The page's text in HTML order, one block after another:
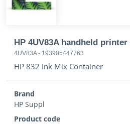
HP 4UV83A handheld
4UV83A- 193905447763
HP 832 Ink Mix Container
Brand
HP Suppl
Product code